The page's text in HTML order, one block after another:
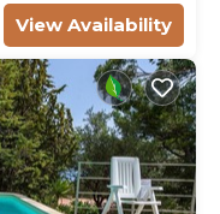
View Availability